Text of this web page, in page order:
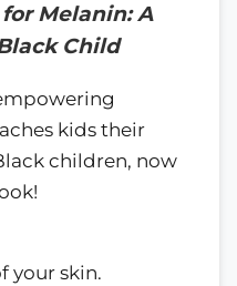
for Melanin: A
Child
kids their
children, now
your skin.